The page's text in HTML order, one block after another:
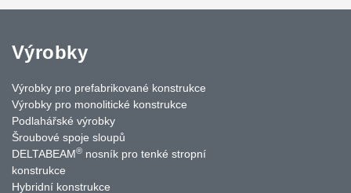
Výrobky
Výrobky pro prefabrikované konstrukce
Výrobky pro monolitické konstrukce
Podlahářské výrobky
Šroubové spoje sloupů
DELTABEAM® nosník pro tenké stropní
konstrukce
Hybridní konstrukce